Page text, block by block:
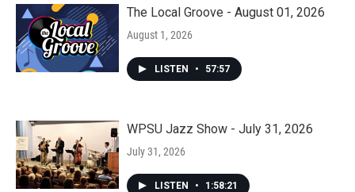
The Local Groove - August 01, 2026
August 1, 2026
LISTEN • 57:57
WPSU Jazz Show - July 31, 2026
July 31, 2026
LISTEN • 1:58:21